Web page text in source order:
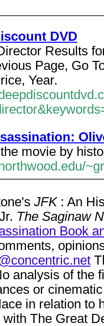
DVD
Results
Page, Go
Year.
movie by
JFK : An
The Saginaw
Book
analysis of the
or
in relation to
with The Great